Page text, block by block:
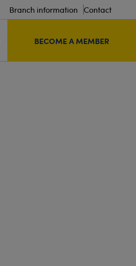
Branch information Contact
BECOME A MEMBER